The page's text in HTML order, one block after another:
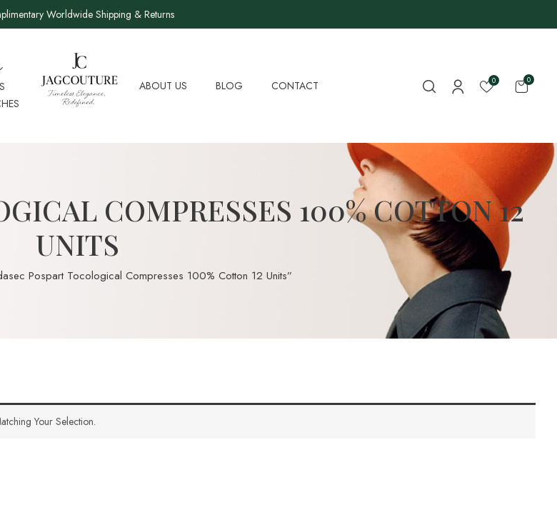
Worldwide Shipping & Returns
ABOUT US BLOG CONTACT 0 0
COMPRESSES 100% COTTON 12
UNITS
Pospart Tocological Compresses 100% Cotton 12 Units”
Your Selection.